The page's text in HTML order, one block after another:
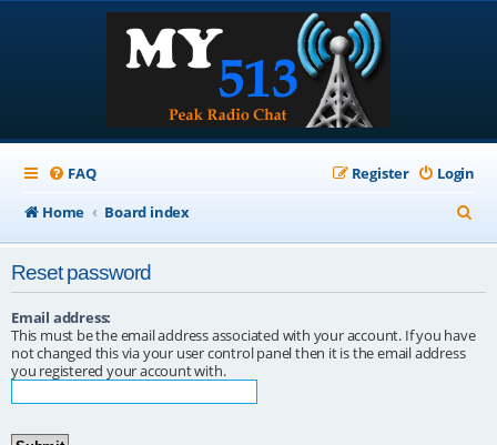
FAQ Login
Register
Home
Board index
e
c
Reset password
Email address:
This must be the email address associated with your account. If you have
not changed this via your user control panel then it is the email address
you registered your account with.